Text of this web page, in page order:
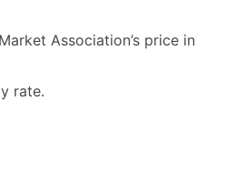
Association’s price in
rate.